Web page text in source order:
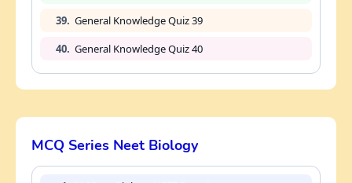
39. General Knowledge Quiz 39
40. General Knowledge Quiz 40
MCQ Series Neet Biology